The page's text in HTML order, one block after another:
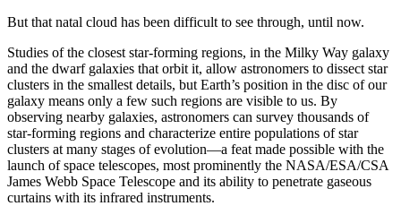
But that natal cloud has been difficult to see through, until now.
Studies of the closest star-forming regions, in the Milky Way galaxy
and the dwarf galaxies that orbit it, allow astronomers to dissect star
clusters in the smallest details, but Earth’s position in the disc of our
galaxy means only a few such regions are visible to us. By
observing nearby galaxies, astronomers can survey thousands of
star-forming regions and characterize entire populations of star
clusters at many stages of evolution—a feat made possible with the
launch of space telescopes, most prominently the NASA/ESA/CSA
James Webb Space Telescope and its ability to penetrate gaseous
curtains with its infrared instruments.